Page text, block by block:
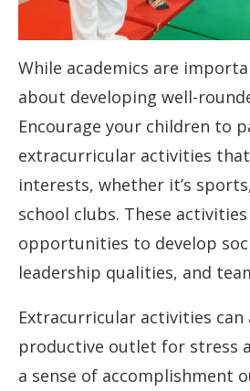
While academics are
about developing well-
Encourage your children to
extracurricular activities
interests, whether it’s
school clubs. These
opportunities to develop
leadership qualities, and
Extracurricular activities can
productive outlet for stress
a sense of accomplishment